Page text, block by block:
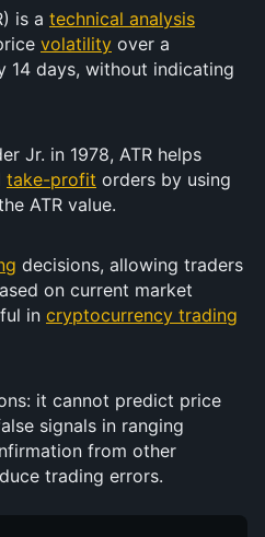
is a technical analysis
volatility over a
14 days, without indicating
Jr. in 1978, ATR helps
take-profit orders by using
ATR value.
decisions, allowing traders
on current market
in cryptocurrency trading
it cannot predict price
signals in ranging
trading errors.